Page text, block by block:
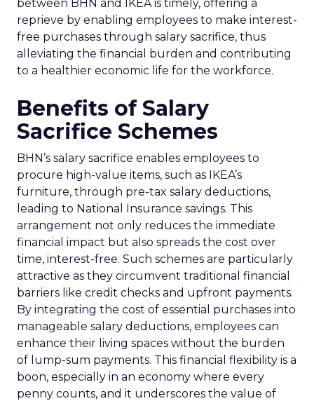
between BHN and IKEA is timely, offering a
reprieve by enabling employees to make interest-
free purchases through salary sacrifice, thus
alleviating the financial burden and contributing
to a healthier economic life for the workforce.
Benefits of Salary
Sacrifice Schemes
BHN’s salary sacrifice enables employees to
procure high-value items, such as IKEA’s
furniture, through pre-tax salary deductions,
leading to National Insurance savings. This
arrangement not only reduces the immediate
financial impact but also spreads the cost over
time, interest-free. Such schemes are particularly
attractive as they circumvent traditional financial
barriers like credit checks and upfront payments.
By integrating the cost of essential purchases into
manageable salary deductions, employees can
enhance their living spaces without the burden
of lump-sum payments. This financial flexibility is a
boon, especially in an economy where every
penny counts, and it underscores the value of